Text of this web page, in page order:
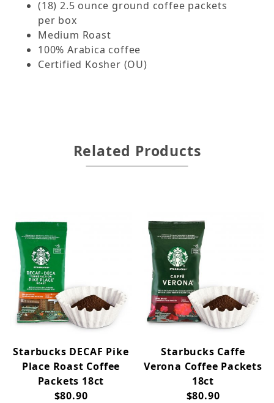
(18) 2.5 ounce ground coffee packets
per box
Medium Roast
100% Arabica coffee
Certified Kosher (OU)
Related Products
Starbucks DECAF Pike
Place Roast Coffee
Packets 18ct
$80.90
Starbucks Caffe
Verona Coffee Packets
18ct
$80.90